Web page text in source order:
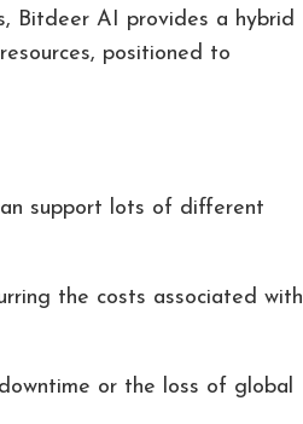
Bitdeer AI provides a hybrid
positioned to
support lots of different
the costs associated with
or the loss of global